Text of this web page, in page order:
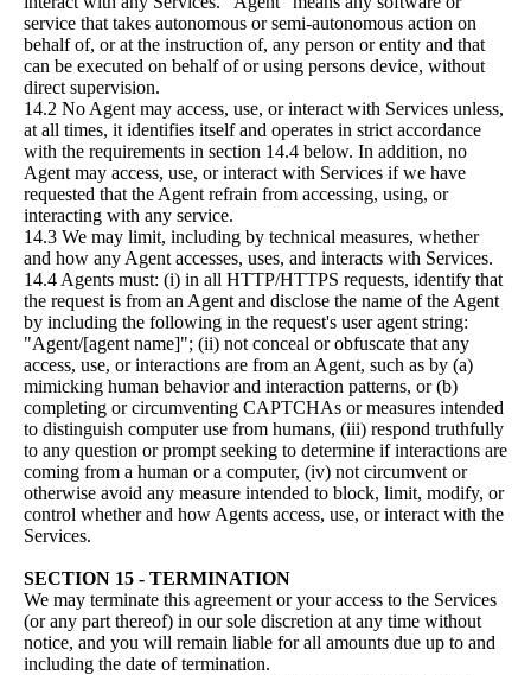
service that takes autonomous or semi-autonomous action on
behalf of, or at the instruction of, any person or entity and that
can be executed on behalf of or using persons device, without
direct supervision.
14.2 No Agent may access, use, or interact with Services unless,
at all times, it identifies itself and operates in strict accordance
with the requirements in section 14.4 below. In addition, no
Agent may access, use, or interact with Services if we have
requested that the Agent refrain from accessing, using, or
interacting with any service.
14.3 We may limit, including by technical measures, whether
and how any Agent accesses, uses, and interacts with Services.
14.4 Agents must: (i) in all HTTP/HTTPS requests, identify that
the request is from an Agent and disclose the name of the Agent
by including the following in the request's user agent string:
"Agent/[agent name]"; (ii) not conceal or obfuscate that any
access, use, or interactions are from an Agent, such as by (a)
mimicking human behavior and interaction patterns, or (b)
completing or circumventing CAPTCHAs or measures intended
to distinguish computer use from humans, (iii) respond truthfully
to any question or prompt seeking to determine if interactions are
coming from a human or a computer, (iv) not circumvent or
otherwise avoid any measure intended to block, limit, modify, or
control whether and how Agents access, use, or interact with the
Services.
SECTION 15 - TERMINATION
We may terminate this agreement or your access to the Services
(or any part thereof) in our sole discretion at any time without
notice, and you will remain liable for all amounts due up to and
including the date of termination.